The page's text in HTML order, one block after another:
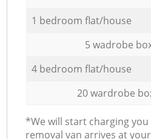
1 bedroom flat/house
5 wadrobe
4 bedroom flat/house
20 wardrobe
*We will start charging
removal van arrives at